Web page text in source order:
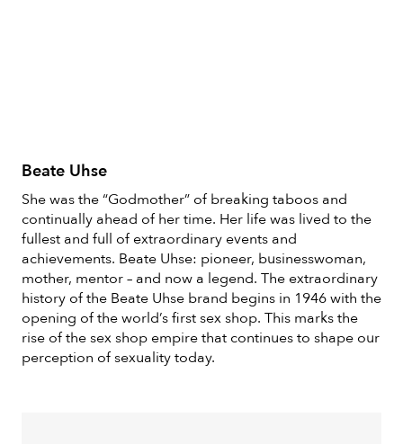
Beate Uhse
She was the “Godmother” of breaking taboos and
continually ahead of her time. Her life was lived to the
fullest and full of extraordinary events and
achievements. Beate Uhse: pioneer, businesswoman,
mother, mentor – and now a legend. The extraordinary
history of the Beate Uhse brand begins in 1946 with the
opening of the world’s first sex shop. This marks the
rise of the sex shop empire that continues to shape our
perception of sexuality today.